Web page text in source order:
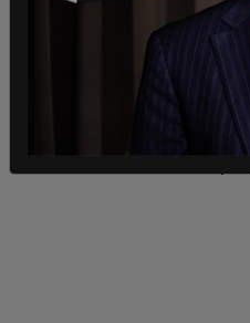
suspending Donald Trump
serving as the
despite mods
broken any terms of
move. Conservatives,
about was indeed fair